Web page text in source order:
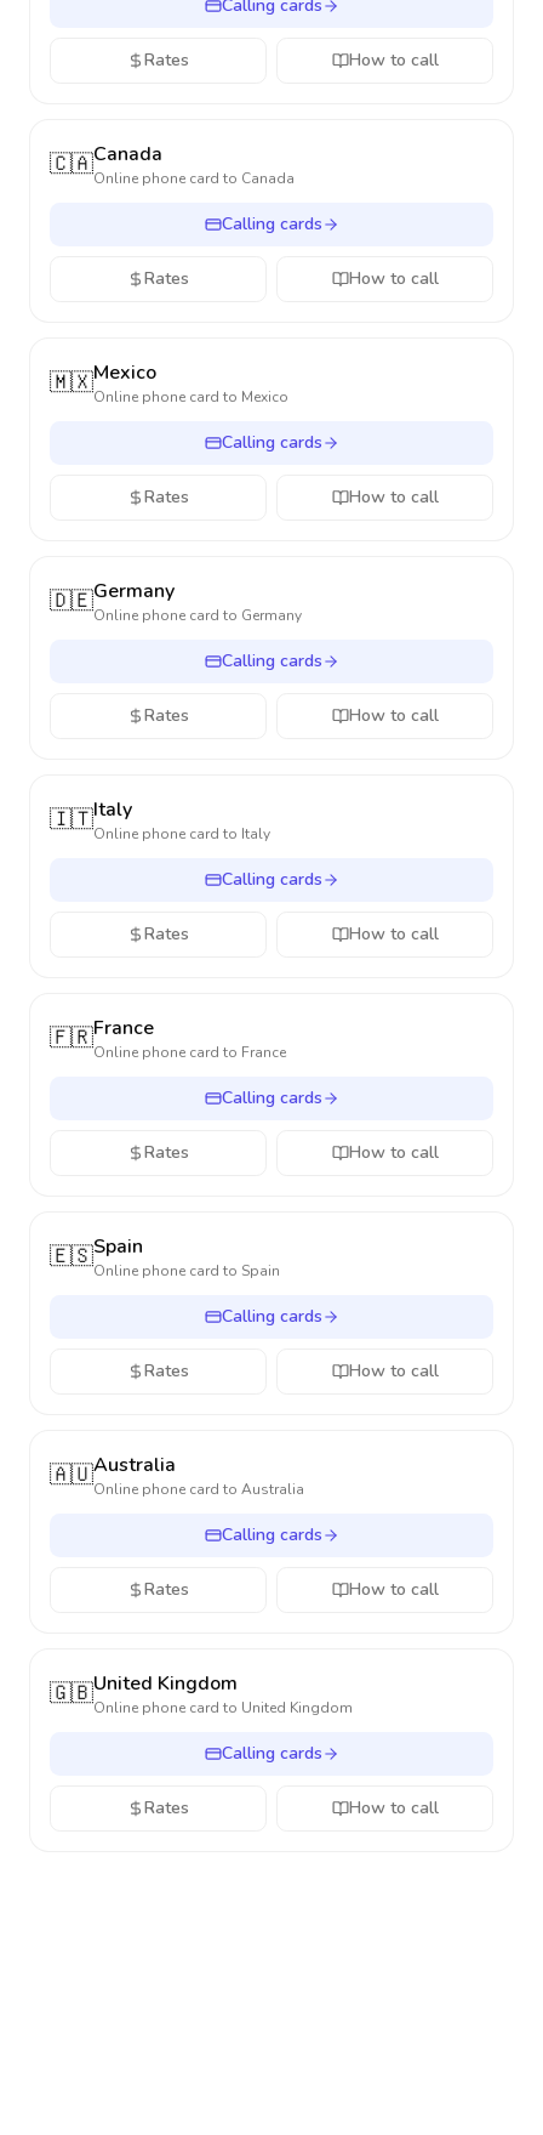
Calling cards
Rates How to call
🇨🇦Canada
Online phone card to Canada
Calling cards
Rates How to call
🇲🇽Mexico
Online phone card to Mexico
Calling cards
Rates How to call
🇩🇪Germany
Online phone card to Germany
Calling cards
Rates How to call
🇮🇹Italy
Online phone card to Italy
Calling cards
Rates How to call
🇫🇷France
Online phone card to France
Calling cards
Rates How to call
🇪🇸Spain
Online phone card to Spain
Calling cards
Rates How to call
🇦🇺Australia
Online phone card to Australia
Calling cards
Rates How to call
🇬🇧United Kingdom
Online phone card to United Kingdom
Calling cards
Rates How to call